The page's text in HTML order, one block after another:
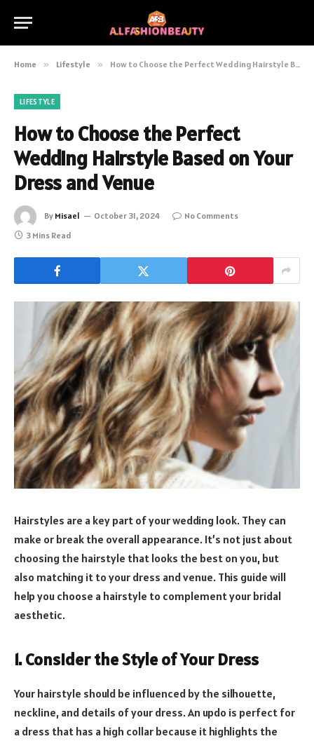
Home » Lifestyle » How to Choose the Perfect Wedding Hairstyle Based on Your Dress and Venue
LIFESTYLE
How to Choose the Perfect
Wedding Hairstyle Based on Your
Dress and Venue
By Misael October 31, 2024
No Comments
3 Mins Read
Hairstyles are a key part of your wedding look. They can
make or break the overall appearance. It’s not just about
choosing the hairstyle that looks the best on you, but
also matching it to your dress and venue. This guide will
help you choose a hairstyle to complement your bridal
aesthetic.
1. Consider the Style of Your Dress
Your hairstyle should be influenced by the silhouette,
neckline, and details of your dress. An updo is perfect for
a dress that has a high collar because it highlights the